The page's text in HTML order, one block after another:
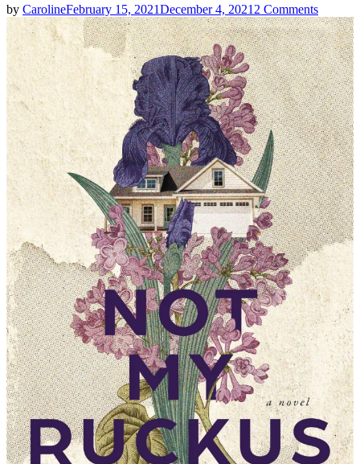
by CarolineFebruary 15, 2021December 4, 2021 2 Commentson
Chad
Musick
|
Not
My
Ruckus